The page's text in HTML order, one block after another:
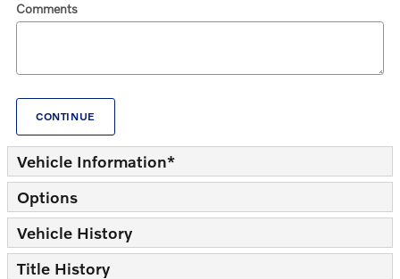
Comments
CONTINUE
Vehicle Information*
Options
Vehicle History
Title History